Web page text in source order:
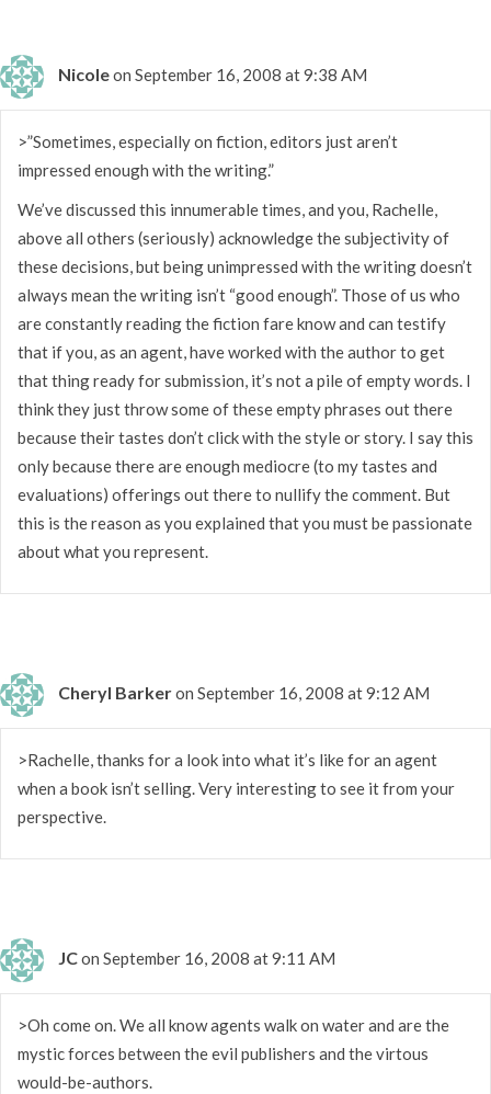
Nicoleon September 16, 2008 at 9:38 AM
>”Sometimes, especially on fiction, editors just aren’t
impressed enough with the writing.”
We’ve discussed this innumerable times, and you, Rachelle,
above all others (seriously) acknowledge the subjectivity of
these decisions, but being unimpressed with the writing doesn’t
always mean the writing isn’t “good enough”. Those of us who
are constantly reading the fiction fare know and can testify
that if you, as an agent, have worked with the author to get
that thing ready for submission, it’s not a pile of empty words. I
think they just throw some of these empty phrases out there
because their tastes don’t click with the style or story. I say this
only because there are enough mediocre (to my tastes and
evaluations) offerings out there to nullify the comment. But
this is the reason as you explained that you must be passionate
about what you represent.
Cheryl Barkeron September 16, 2008 at 9:12 AM
>Rachelle, thanks for a look into what it’s like for an agent
when a book isn’t selling. Very interesting to see it from your
perspective.
JCon September 16, 2008 at 9:11 AM
>Oh come on. We all know agents walk on water and are the
mystic forces between the evil publishers and the virtous
would-be-authors.